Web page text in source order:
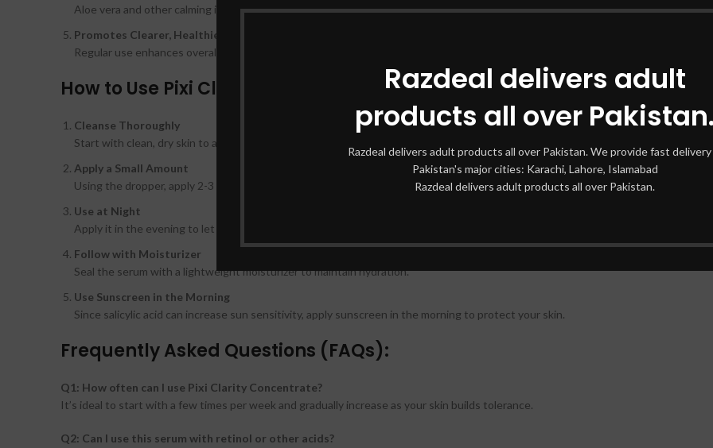
Razdeal delivers adult
products all over
Razdeal delivers adult products all over Pakistan. We provide fast delivery
Pakistan's major cities: Karachi, Lahore, Islamabad
Razdeal delivers adult products all over Pakistan.
Aloe vera and other calming ingredients help soothe redness and irritation, making it suitable for sensitive, acne-prone skin.
Promotes Clearer, Healthier Skin
Regular use enhances overall skin clarity, leaving it brighter, smoother, and less prone to congestion.
How to Use Pixi Clarity Concentrate:
Cleanse Thoroughly
Start with clean, dry skin to allow the serum to penetrate effectively.
Apply a Small Amount
Using the dropper, apply 2-3 drops and gently massage into skin, focusing on areas with congestion.
Use at Night
Apply it in the evening to let the ingredients work overnight on your skin.
Follow with Moisturizer
Seal the serum with a lightweight moisturizer to maintain hydration.
Use Sunscreen in the Morning
Since salicylic acid can increase sun sensitivity, apply sunscreen in the morning to protect your skin.
Frequently Asked Questions (FAQs):
Q1: How often can I use Pixi Clarity Concentrate?
It’s ideal to start with a few times per week and gradually increase as your skin builds tolerance.
Q2: Can I use this serum with retinol or other acids?